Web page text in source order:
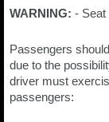
WARNING: - Seat
Passengers
due to the
driver must
passengers: